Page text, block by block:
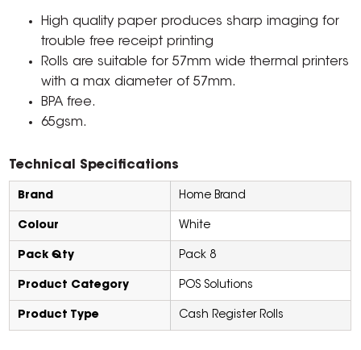
High quality paper produces sharp imaging for
trouble free receipt printing
Rolls are suitable for 57mm wide thermal printers
with a max diameter of 57mm.
BPA free.
65gsm.
Technical Specifications
Brand Home Brand
Colour White
Pack Qty Pack 8
Product Category POS Solutions
Product Type Cash Register Rolls